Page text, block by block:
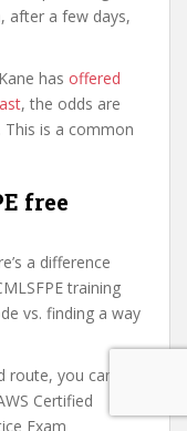
after a few days,
has offered
, the odds are
This is a common
free
a difference
training
vs. finding a way
you can do
Certified
Exam